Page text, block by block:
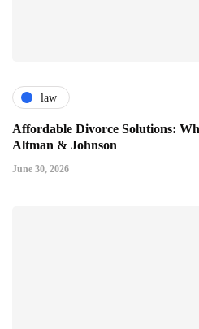
law
Affordable Divorce Solutions:
Altman & Johnson
June 30, 2026